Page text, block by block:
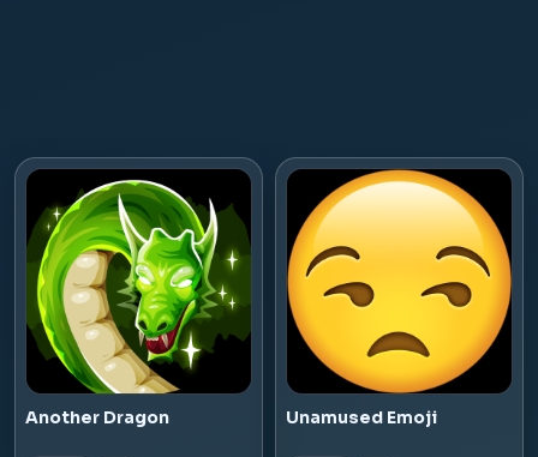
Another Dragon Unamused Emoji